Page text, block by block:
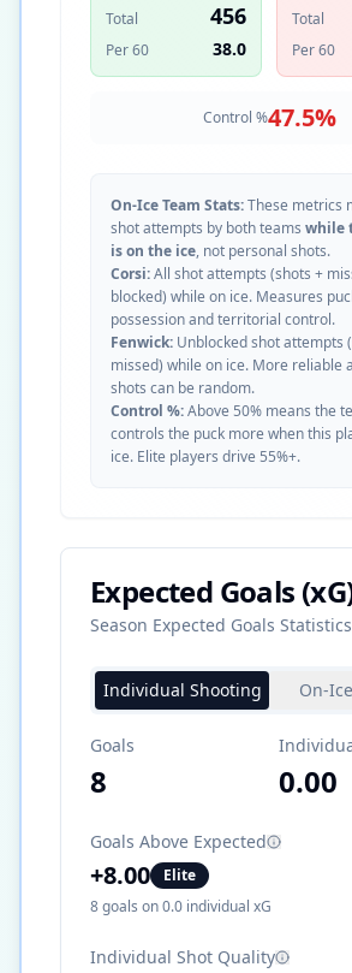
Total
456
Per 60 38.0
Total
Per 60
Control %47.5%
On-Ice Team Stats:These metrics
shot attempts by both teams while
is on the ice, not personal shots.
Corsi:All shot attempts (shots +
blocked) while on ice. Measures
possession and territorial control.
Fenwick: Unblocked shot attempts
missed) while on ice. More reliable
shots can be random.
Control %:Above 50% means the
controls the puck more when this
ice. Elite players drive 55%+.
Expected Goals
Season Expected Goals Statistics
Individual Shooting On-
Goals
8 0.00
Goals Above Expected
+8.00
Elite
8goals on0.0 individual xG
Individual Shot Quality